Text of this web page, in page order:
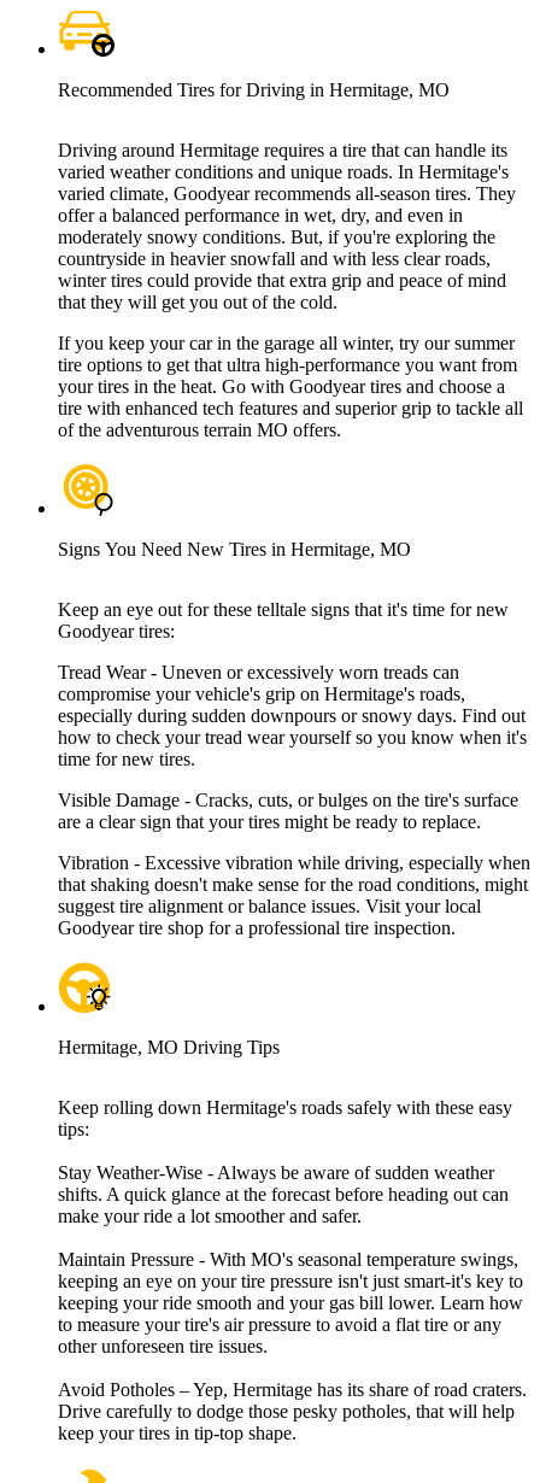
Recommended Tires for Driving in Hermitage, MO
Driving around Hermitage requires a tire that can handle its
varied weather conditions and unique roads. In Hermitage's
varied climate, Goodyear recommends all-season tires. They
offer a balanced performance in wet, dry, and even in
moderately snowy conditions. But, if you're exploring the
countryside in heavier snowfall and with less clear roads,
winter tires could provide that extra grip and peace of mind
that they will get you out of the cold.
If you keep your car in the garage all winter, try our summer
tire options to get that ultra high-performance you want from
your tires in the heat. Go with Goodyear tires and choose a
tire with enhanced tech features and superior grip to tackle all
of the adventurous terrain MO offers.
Signs You Need New Tires in Hermitage, MO
Keep an eye out for these telltale signs that it's time for new
Goodyear tires:
Tread Wear - Uneven or excessively worn treads can
compromise your vehicle's grip on Hermitage's roads,
especially during sudden downpours or snowy days. Find out
how to check your tread wear yourself so you know when it's
time for new tires.
Visible Damage - Cracks, cuts, or bulges on the tire's surface
are a clear sign that your tires might be ready to replace.
Vibration - Excessive vibration while driving, especially when
that shaking doesn't make sense for the road conditions, might
suggest tire alignment or balance issues. Visit your local
Goodyear tire shop for a professional tire inspection.
Hermitage, MO Driving Tips
Keep rolling down Hermitage's roads safely with these easy
tips:
Stay Weather-Wise - Always be aware of sudden weather
shifts. A quick glance at the forecast before heading out can
make your ride a lot smoother and safer.
Maintain Pressure - With MO's seasonal temperature swings,
keeping an eye on your tire pressure isn't just smart-it's key to
keeping your ride smooth and your gas bill lower. Learn how
to measure your tire's air pressure to avoid a flat tire or any
other unforeseen tire issues.
Avoid Potholes – Yep, Hermitage has its share of road craters.
Drive carefully to dodge those pesky potholes, that will help
keep your tires in tip-top shape.